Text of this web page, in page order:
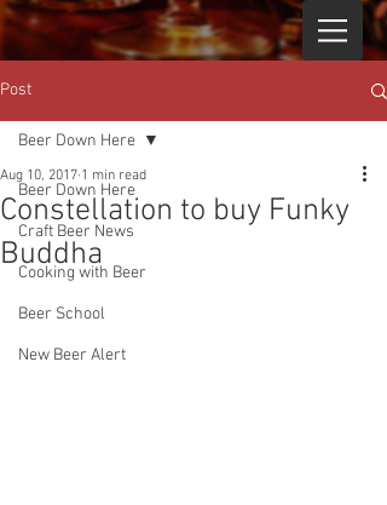
Post
Beer Down Here
Craft Beer News
Cooking with Beer
Beer School
New Beer Alert
Beer Down Here
Constellation to buy Funky
Buddha
Aug 10, 2017 1 min read